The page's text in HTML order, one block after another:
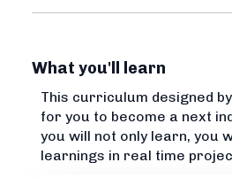
What you'll learn
This curriculum designed
for you to become a next
you will not only learn, you
learnings in real time